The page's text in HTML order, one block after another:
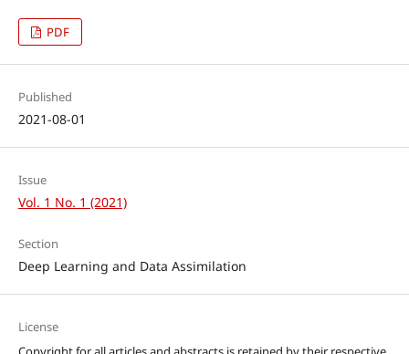
PDF
Published
2021-08-01
Issue
Vol. 1 No. 1 (2021)
Section
Deep Learning and Data Assimilation
License